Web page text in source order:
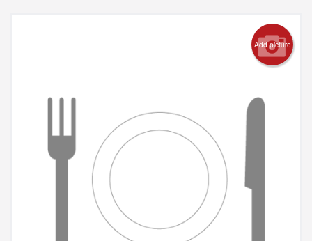
Add picture